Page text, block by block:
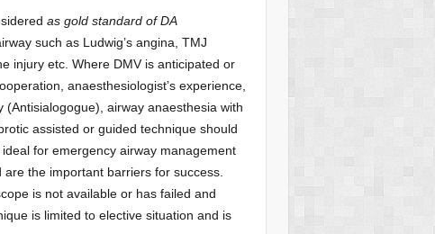
as gold standard of DA
such as Ludwig’s angina, TMJ
injury etc. Where DMV is anticipated or
anaesthesiologist’s experience,
airway anaesthesia with
assisted or guided technique should
for emergency airway management
the important barriers for success.
is not available or has failed and
is limited to elective situation and is